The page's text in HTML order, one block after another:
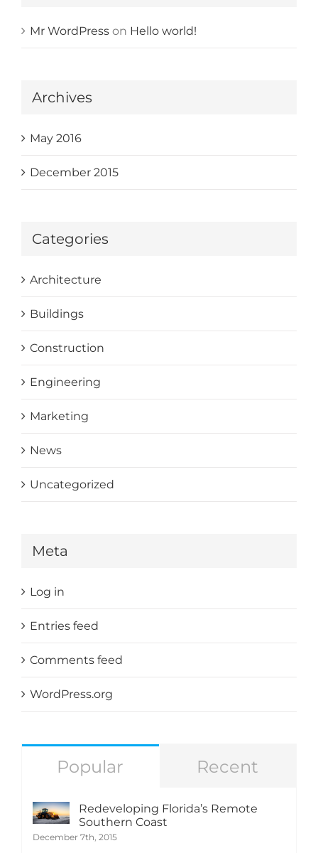
Mr WordPress on Hello world!
Archives
May 2016
December 2015
Categories
Architecture
Buildings
Construction
Engineering
Marketing
News
Uncategorized
Meta
Log in
Entries feed
Comments feed
WordPress.org
Popular Recent
Redeveloping Florida’s Remote
Southern Coast
December 7th, 2015